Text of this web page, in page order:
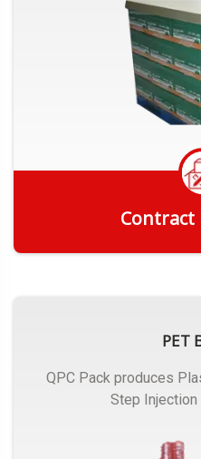
Contract
PET
QPC Pack produces
Step Injection